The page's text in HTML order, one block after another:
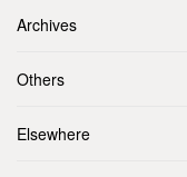
Archives
Others
Elsewhere